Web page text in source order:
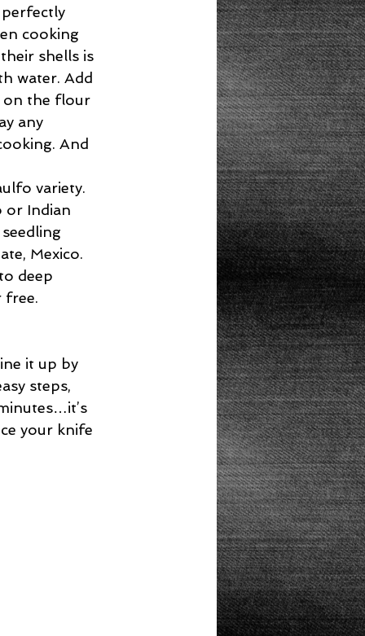
cooking
shells is
water. Add
on the flour
any
And
variety.
or Indian
Mexico.
deep
free.
it up by
steps,
your knife